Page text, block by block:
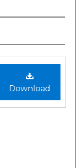
Download